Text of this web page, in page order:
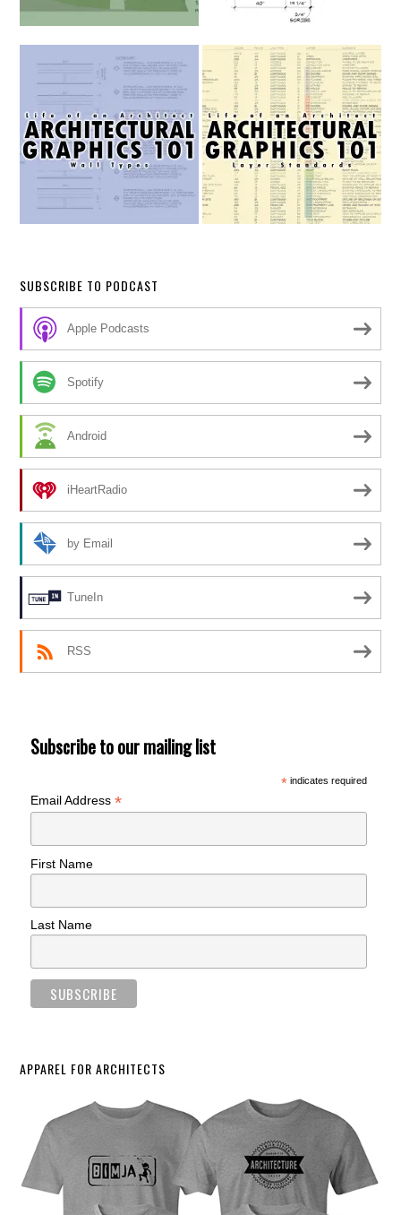
SUBSCRIBE TO PODCAST
Apple Podcasts
Spotify
Android
iHeartRadio
by Email
TuneIn
RSS
Subscribe to our mailing list
*indicates required
Email Address*
First Name
Last Name
APPAREL FOR ARCHITECTS